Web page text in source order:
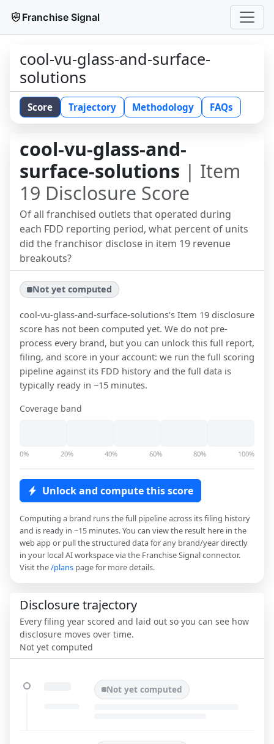
Franchise Signal
cool-vu-glass-and-surface-
solutions
Score Trajectory Methodology FAQs
cool-vu-glass-and-
surface-solutions | Item
19 Disclosure Score
Of all franchised outlets that operated during
each FDD reporting period, what percent of units
did the franchisor disclose in item 19 revenue
breakouts?
Not yet computed
cool-vu-glass-and-surface-solutions's Item 19 disclosure
score has not been computed yet. We do not pre-
process every brand, but you can unlock this full report,
filing, and score in your account: we run the full scoring
pipeline against its FDD history and the full data is
typically ready in ~15 minutes.
Coverage band
0% 20% 40% 60% 80% 100%
Unlock and compute this score
Computing a brand runs the full pipeline across its filing history
and is ready in ~15 minutes. You can view the result here in the
web app or pull the structured data for any brand/year directly
in your local AI workspace via the Franchise Signal connector.
Visit the/plans page for more details.
Disclosure trajectory
Every filing year scored and laid out so you can see how
disclosure moves over time.
Not yet computed
Not yet computed